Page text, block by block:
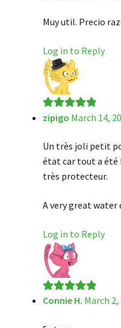
Muy util. Precio
Log in to Reply
Rated5out
zipigo March 14,
Un très joli petit
état car tout a été
très protecteur.
A very great water
Log in to Reply
Rated5out
Connie H. March